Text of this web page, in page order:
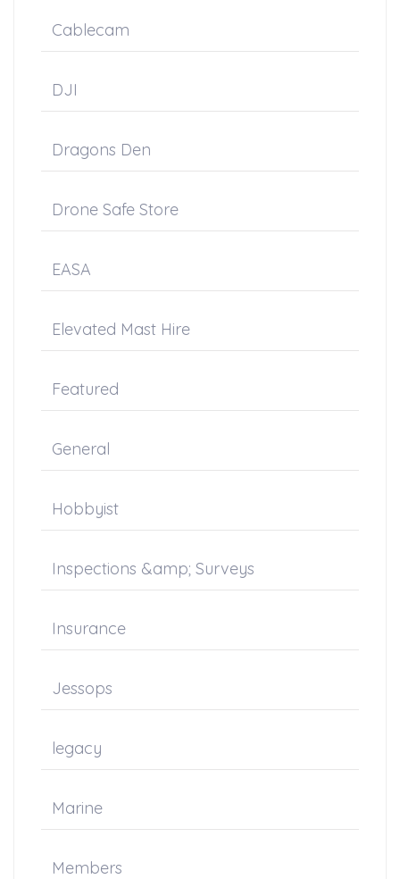
Cablecam
DJI
Dragons Den
Drone Safe Store
EASA
Elevated Mast Hire
Featured
General
Hobbyist
Inspections &amp; Surveys
Insurance
Jessops
legacy
Marine
Members